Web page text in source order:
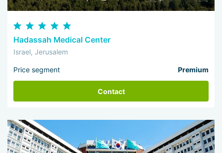
Hadassah Medical Center
Israel, Jerusalem
Price segment Premium
Contact